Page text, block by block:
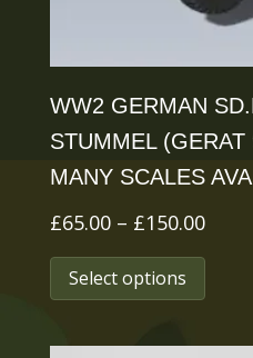
WW2 GERMAN
STUMMEL
MANY SCALES
£65.00 – £150.00Price
range:
Select options
This